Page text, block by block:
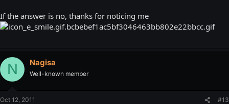
If the answer is no, thanks for noticing me
N Nagisa
Well-known member
Oct 12, 2011 #13